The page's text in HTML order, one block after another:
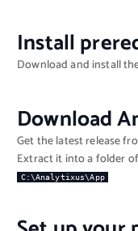
Install
Download and install
Download
Get the latest release
Extract it into a folder
C:\Analytixus\App